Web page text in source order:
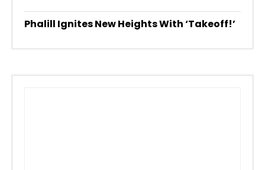
Phalill Ignites New Heights With ‘Takeoff!’